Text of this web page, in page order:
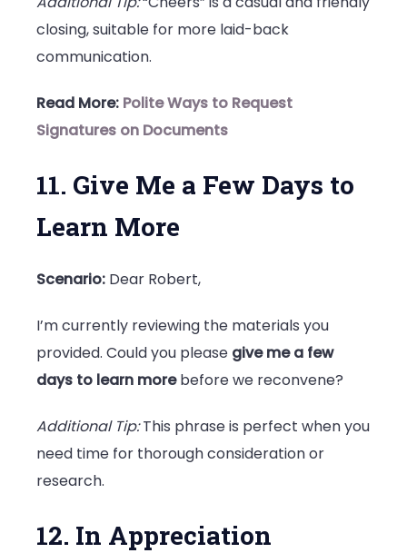
closing, suitable for more laid-back
communication.
Read More: Polite Ways to Request
Signatures on Documents
11. Give Me a Few Days to
Learn More
Scenario: Dear Robert,
I’m currently reviewing the materials you
provided. Could you please give me a few
days to learn morebefore we reconvene?
Additional Tip:This phrase is perfect when you
need time for thorough consideration or
research.
12. In Appreciation